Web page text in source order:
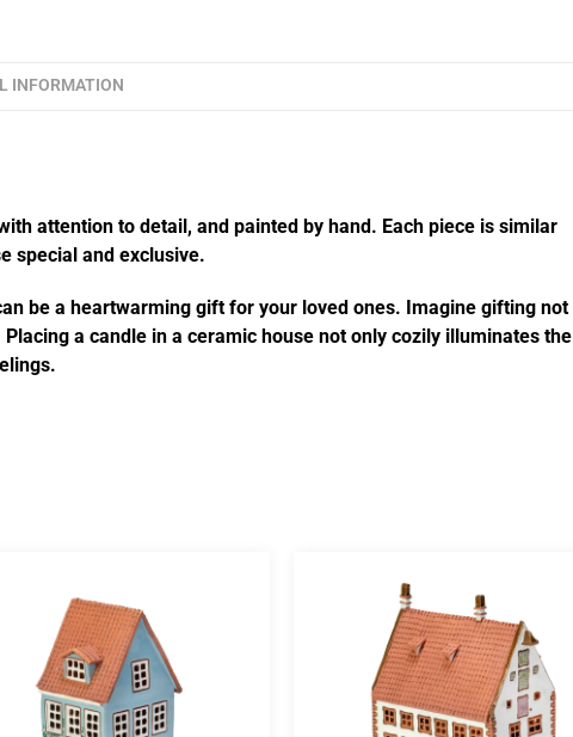
INFORMATION
attention to detail, and painted by hand. Each piece is similar
special and exclusive.
be a heartwarming gift for your loved ones. Imagine gifting not
a candle in a ceramic house not only cozily illuminates the